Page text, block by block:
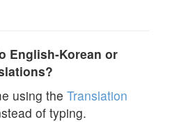
English-Korean or
using the Translation
of typing.